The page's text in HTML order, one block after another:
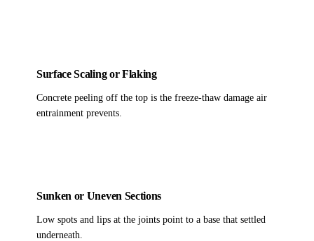
Surface Scaling or Flaking
Concrete peeling off the top is the freeze-thaw damage air
entrainment prevents.
Sunken or Uneven Sections
Low spots and lips at the joints point to a base that settled
underneath.